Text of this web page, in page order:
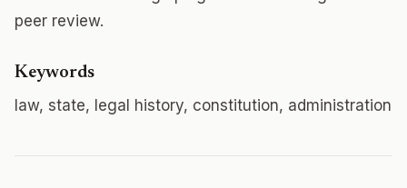
peer review.
Keywords
law, state, legal history, constitution, administration